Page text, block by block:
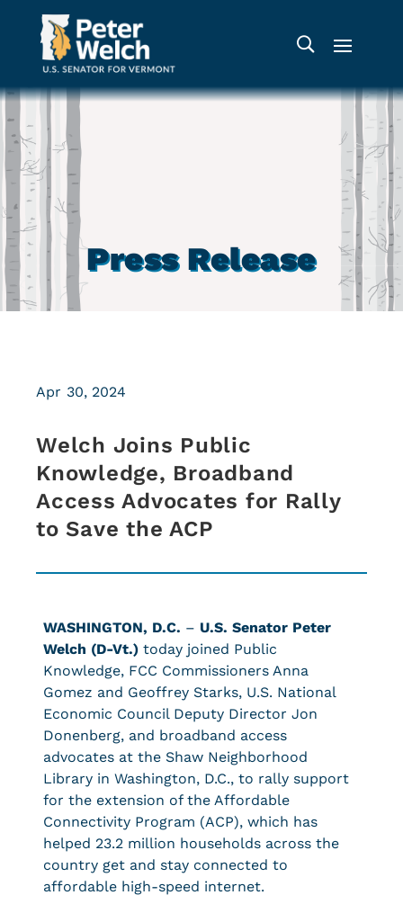
Press Release
Welch Joins Public
Knowledge, Broadband
Access Advocates for Rally
to Save the ACP
Apr 30, 2024
WASHINGTON, D.C. – U.S. Senator Peter
Welch (D-Vt.) today joined Public
Knowledge, FCC Commissioners Anna
Gomez and Geoffrey Starks, U.S. National
Economic Council Deputy Director Jon
Donenberg, and broadband access
advocates at the Shaw Neighborhood
Library in Washington, D.C., to rally support
for the extension of the Affordable
Connectivity Program (ACP), which has
helped 23.2 million households across the
country get and stay connected to
affordable high-speed internet.